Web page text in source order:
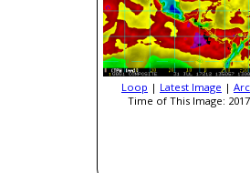
Loop | Latest Image |
Time of This Image: